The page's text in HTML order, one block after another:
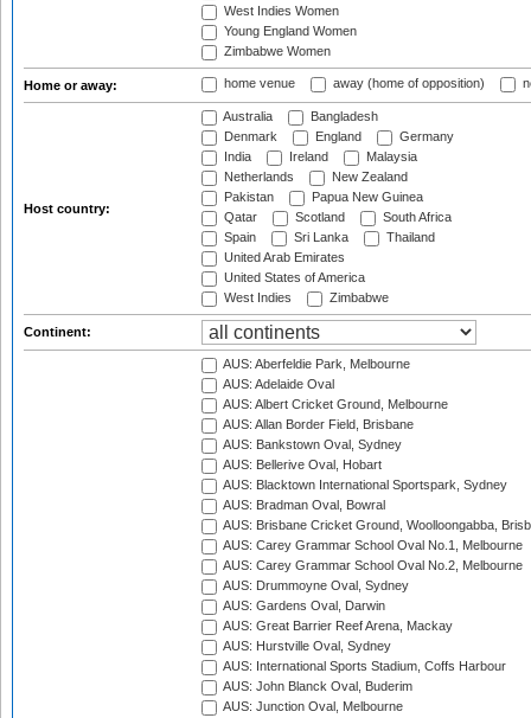
West Indies Women
Young England Women
Zimbabwe Women
Home or away: home venue away (home of opposition)
Host country:
Australia
Bangladesh
Denmark
England
Germany
India
Ireland
Malaysia
Netherlands
New Zealand
Pakistan
Papua New Guinea
Qatar
Scotland
South Africa
Spain
Sri Lanka
Thailand
United Arab Emirates
United States of America
West Indies
Zimbabwe
Continent:
AUS: Aberfeldie Park, Melbourne
AUS: Adelaide Oval
AUS: Albert Cricket Ground, Melbourne
AUS: Allan Border Field, Brisbane
AUS: Bankstown Oval, Sydney
AUS: Bellerive Oval, Hobart
AUS: Blacktown International Sportspark, Sydney
AUS: Bradman Oval, Bowral
AUS: Brisbane Cricket Ground, Woolloongabba,
AUS: Carey Grammar School Oval No.1, Melbourne
AUS: Carey Grammar School Oval No.2, Melbourne
AUS: Drummoyne Oval, Sydney
AUS: Gardens Oval, Darwin
AUS: Great Barrier Reef Arena, Mackay
AUS: Hurstville Oval, Sydney
AUS: International Sports Stadium, Coffs Harbour
AUS: John Blanck Oval, Buderim
AUS: Junction Oval, Melbourne